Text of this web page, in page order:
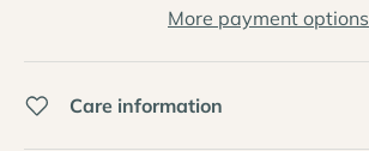
More payment options
Care information